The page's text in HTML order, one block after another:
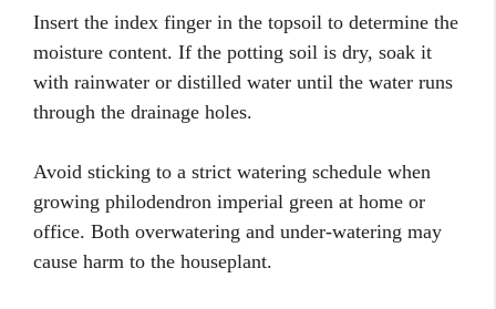
Insert the index finger in the topsoil to determine the
moisture content. If the potting soil is dry, soak it
with rainwater or distilled water until the water runs
through the drainage holes.
Avoid sticking to a strict watering schedule when
growing philodendron imperial green at home or
office. Both overwatering and under-watering may
cause harm to the houseplant.